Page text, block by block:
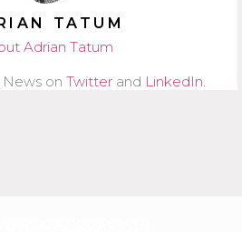
TATUM
Adrian Tatum
on Twitter and LinkedIn